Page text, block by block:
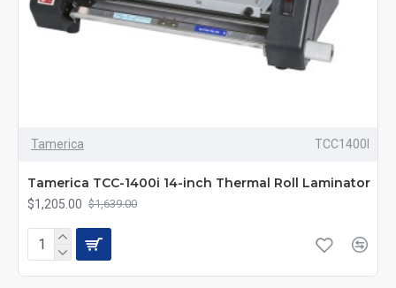
Tamerica TCC1400I
Tamerica TCC-1400i 14-inch Thermal Roll Laminator
$1,205.00 $1,639.00